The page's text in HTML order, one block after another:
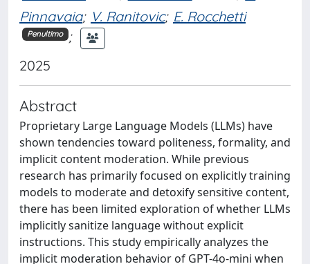
Pinnavaia; V. Ranitovic; E. Rocchetti
Penultimo ;
2025
Abstract
Proprietary Large Language Models (LLMs) have
shown tendencies toward politeness, formality, and
implicit content moderation. While previous
research has primarily focused on explicitly training
models to moderate and detoxify sensitive content,
there has been limited exploration of whether LLMs
implicitly sanitize language without explicit
instructions. This study empirically analyzes the
implicit moderation behavior of GPT-4o-mini when